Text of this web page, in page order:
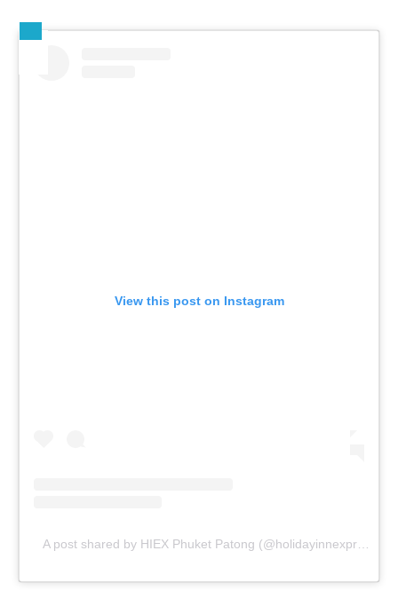
View this post on Instagram